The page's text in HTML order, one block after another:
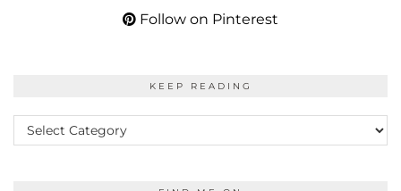
Follow on Pinterest
KEEP READING
KEEP
READING